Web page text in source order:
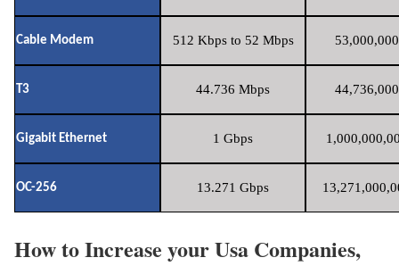
Cable Modem 512 Kbps to 52 Mbps
T3 44.736 Mbps
Gigabit Ethernet 1 Gbps
OC-256 13.271 Gbps
How to Increase your Usa Companies,